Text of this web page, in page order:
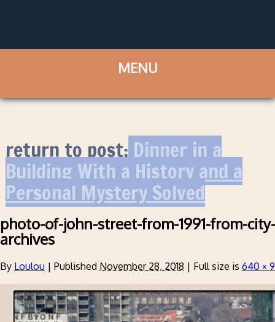
return to post:Dinner in a
Building With a History and a
Personal Mystery Solved
photo-of-john-street-from-1991-from-
archives
By Loulou | Published November 28, 2018 | Full size is 640 ×